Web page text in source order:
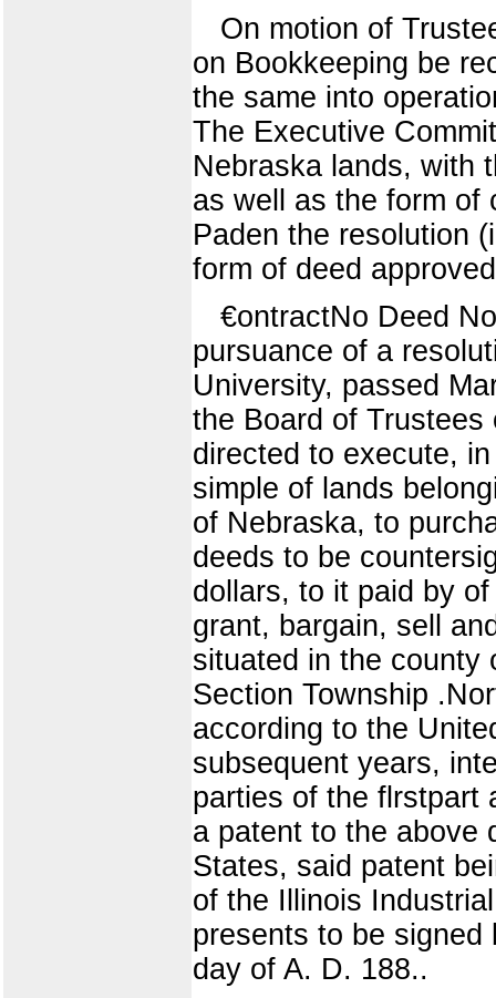
On motion of
on Bookkeeping be
the same into
The Executive
Nebraska lands, with
as well as the form of
Paden the resolution
form of deed
€ontractNo Deed
pursuance of a
University, passed
the Board of
directed to execute,
simple of lands
of Nebraska, to
deeds to be
dollars, to it paid by
grant, bargain, sell
situated in the county
Section Township
according to the
subsequent years,
parties of the flrstpart
a patent to the above
States, said patent
of the Illinois
presents to be
day of A. D. 188..